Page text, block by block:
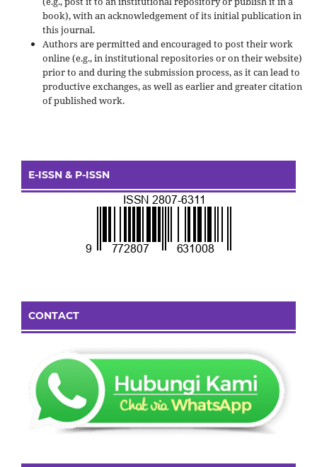
book), with an acknowledgement of its initial publication in
this journal.
Authors are permitted and encouraged to post their work
online (e.g., in institutional repositories or on their website)
prior to and during the submission process, as it can lead to
productive exchanges, as well as earlier and greater citation
of published work.
E-ISSN & P-ISSN
CONTACT